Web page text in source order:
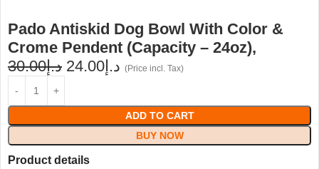
Pado Antiskid Dog Bowl With Color &
Crome Pendent (Capacity – 24oz),
د.إ30.00 د.إ24.00 (Price incl. Tax)
ADD TO CART
BUY NOW
Product details